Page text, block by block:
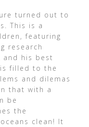
turned out to
This is a
featuring
research
and his best
filled to the
and dilemas
that with a
be
the
clean! It